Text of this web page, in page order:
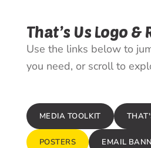
That’s Us Logo &
Use the links below to
you need, or scroll to
MEDIA TOOLKIT
POSTERS EMAIL